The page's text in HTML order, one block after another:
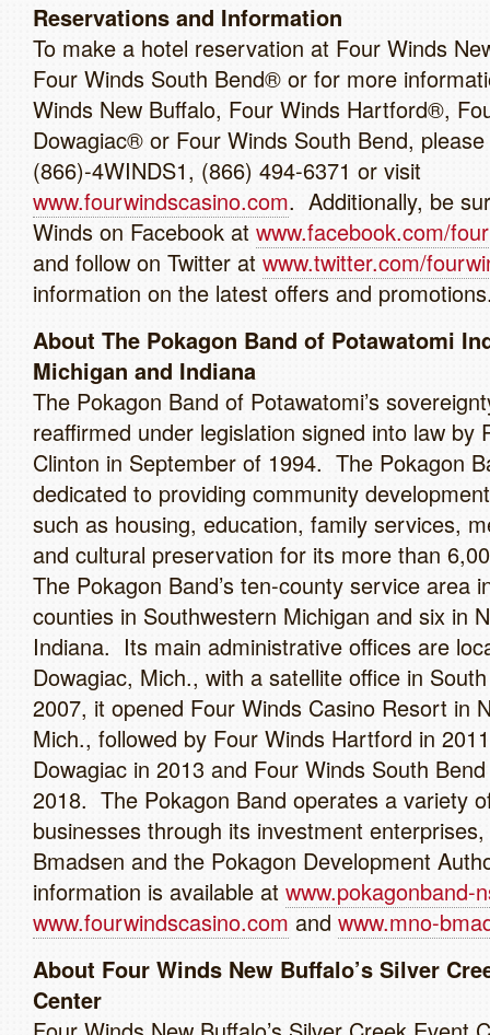
Reservations and Information
To make a hotel reservation at Four Winds
Four Winds South Bend® or for more
Winds New Buffalo, Four Winds Hartford®,
Dowagiac® or Four Winds South Bend,
(866)-4WINDS1, (866) 494-6371 or visit
www.fourwindscasino.com. Additionally, be
Winds on Facebook at www.facebook.com/
and follow on Twitter at www.twitter.com/
information on the latest offers and
About The Pokagon Band of Potawatomi
Michigan and Indiana
The Pokagon Band of Potawatomi’s
reaffirmed under legislation signed into law by
Clinton in September of 1994. The Pokagon
dedicated to providing community
such as housing, education, family services,
and cultural preservation for its more than
The Pokagon Band’s ten-county service area
counties in Southwestern Michigan and six in
Indiana. Its main administrative offices are
Dowagiac, Mich., with a satellite office in
2007, it opened Four Winds Casino Resort in
Mich., followed by Four Winds Hartford in
Dowagiac in 2013 and Four Winds South
2018. The Pokagon Band operates a variety
businesses through its investment
Bmadsen and the Pokagon Development
information is available at www.pokagonband-
www.fourwindscasino.com and www.mno-
About Four Winds New Buffalo’s Silver
Center